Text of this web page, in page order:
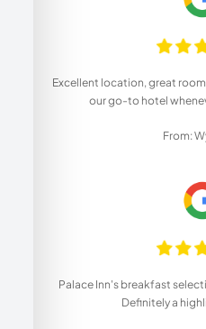
Excellent location, great
our go-to hotel
From:
Palace Inn's breakfast
Definitely a